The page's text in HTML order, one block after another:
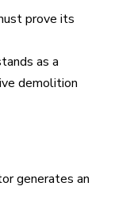
prove its
as a
demolition
generates an